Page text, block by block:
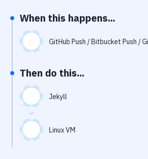
Performance & App Monitoring
Uptime Monitoring
Virtual Machine
When this happens...
GitHub Push / Bitbucket Push /
Then do this...
Jekyll
Linux VM